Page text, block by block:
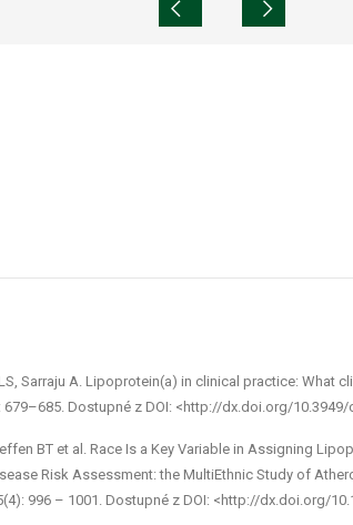
Sarraju A. Lipoprotein(a) in clinical practice: What
679–685. Dostupné z DOI: <http://dx.doi.org/10.3949/
BT et al. Race Is a Key Variable in Assigning
Risk Assessment: the Multi­Ethnic Study of
996 –⁠ 1001. Dostupné z DOI: <http://dx.doi.org/